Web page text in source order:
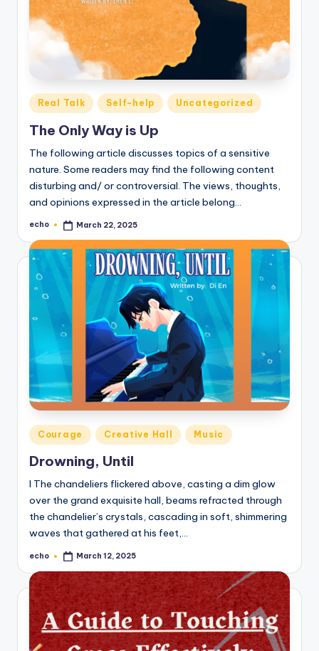
Posted
Real Talk Self-help Uncategorized
The Only Way is Up
The following article discusses topics of a sensitive
nature. Some readers may find the following content
disturbing and/ or controversial. The views, thoughts,
and opinions expressed in the article belong…
Posted
echo March 22, 2025
Posted
in
Courage Creative Hall Music
Drowning, Until
I The chandeliers flickered above, casting a dim glow
over the grand exquisite hall, beams refracted through
the chandelier’s crystals, cascading in soft, shimmering
waves that gathered at his feet,…
Posted
echo March 12, 2025